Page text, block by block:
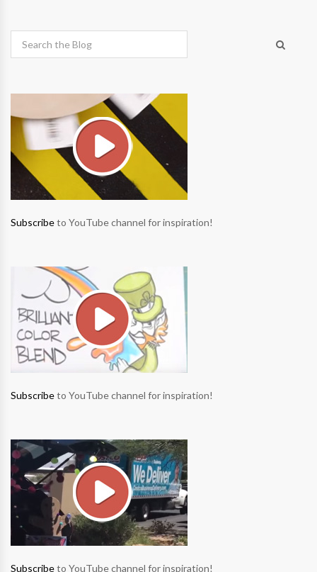
Subscribeto YouTube channel for inspiration!
Subscribeto YouTube channel for inspiration!
Subscribeto YouTube channel for inspiration!